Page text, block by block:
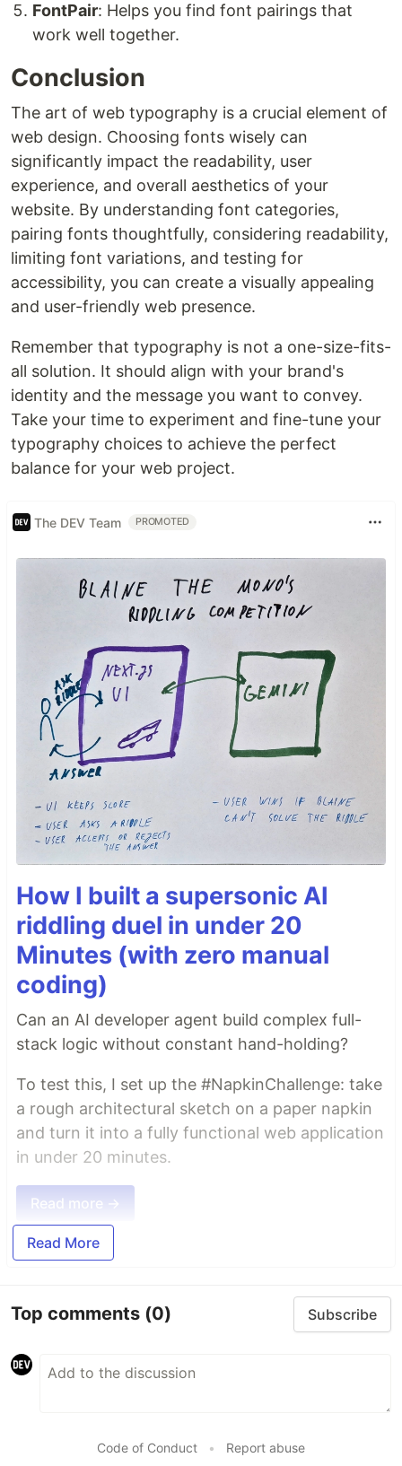
FontPair: Helps you find font pairings that
work well together.
Conclusion
The art of web typography is a crucial element of
web design. Choosing fonts wisely can
significantly impact the readability, user
experience, and overall aesthetics of your
website. By understanding font categories,
pairing fonts thoughtfully, considering readability,
limiting font variations, and testing for
accessibility, you can create a visually appealing
and user-friendly web presence.
Remember that typography is not a one-size-fits-
all solution. It should align with your brand's
identity and the message you want to convey.
Take your time to experiment and fine-tune your
typography choices to achieve the perfect
balance for your web project.
The DEV Team PROMOTED
How I built a supersonic AI
riddling duel in under 20
Minutes (with zero manual
coding)
Can an AI developer agent build complex full-
stack logic without constant hand-holding?
To test this, I set up the #NapkinChallenge: take
a rough architectural sketch on a paper napkin
and turn it into a fully functional web application
in under 20 minutes.
Read more →
Read More
Top comments (0) Subscribe
Code of Conduct • Report abuse